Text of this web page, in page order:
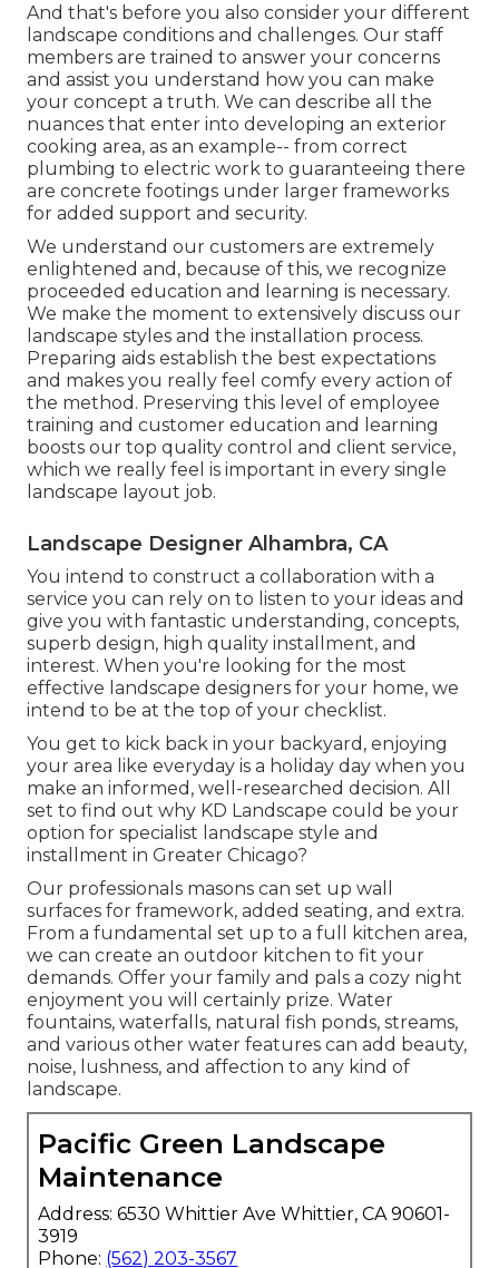
And that's before you also consider your different
landscape conditions and challenges. Our staff
members are trained to answer your concerns
and assist you understand how you can make
your concept a truth. We can describe all the
nuances that enter into developing an exterior
cooking area, as an example-- from correct
plumbing to electric work to guaranteeing there
are concrete footings under larger frameworks
for added support and security.
We understand our customers are extremely
enlightened and, because of this, we recognize
proceeded education and learning is necessary.
We make the moment to extensively discuss our
landscape styles and the installation process.
Preparing aids establish the best expectations
and makes you really feel comfy every action of
the method. Preserving this level of employee
training and customer education and learning
boosts our top quality control and client service,
which we really feel is important in every single
landscape layout job.
Landscape Designer Alhambra, CA
You intend to construct a collaboration with a
service you can rely on to listen to your ideas and
give you with fantastic understanding, concepts,
superb design, high quality installment, and
interest. When you're looking for the most
effective landscape designers for your home, we
intend to be at the top of your checklist.
You get to kick back in your backyard, enjoying
your area like everyday is a holiday day when you
make an informed, well-researched decision. All
set to find out why KD Landscape could be your
option for specialist landscape style and
installment in Greater Chicago?
Our professionals masons can set up wall
surfaces for framework, added seating, and extra.
From a fundamental set up to a full kitchen area,
we can create an outdoor kitchen to fit your
demands. Offer your family and pals a cozy night
enjoyment you will certainly prize. Water
fountains, waterfalls, natural fish ponds, streams,
and various other water features can add beauty,
noise, lushness, and affection to any kind of
landscape.
Pacific Green Landscape
Maintenance
Address: 6530 Whittier Ave Whittier, CA 90601-
3919
Phone: (562) 203-3567